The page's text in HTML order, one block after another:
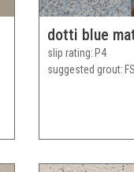
dotti blue
slip rating P4
suggested grout